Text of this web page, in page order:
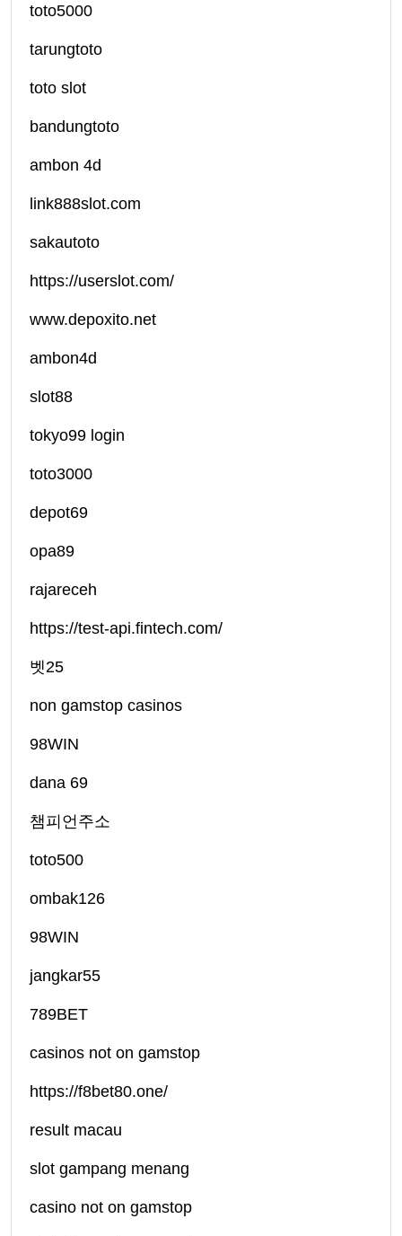
toto5000
tarungtoto
toto slot
bandungtoto
ambon 4d
link888slot.com
sakautoto
https://userslot.com/
www.depoxito.net
ambon4d
slot88
tokyo99 login
toto3000
depot69
opa89
rajareceh
https://test-api.fintech.com/
벳25
non gamstop casinos
98WIN
dana 69
챔피언주소
toto500
ombak126
98WIN
jangkar55
789BET
casinos not on gamstop
https://f8bet80.one/
result macau
slot gampang menang
casino not on gamstop